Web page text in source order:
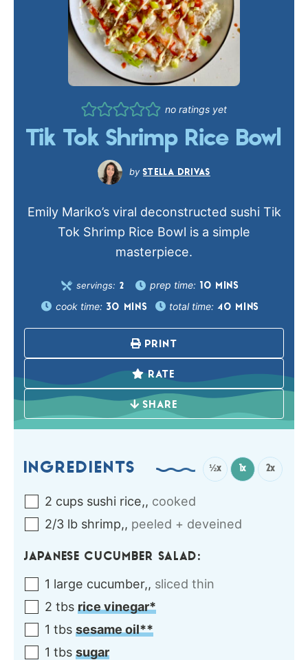
no ratings yet
Tik Tok Shrimp Rice Bowl
STELLA DRIVAS
Emily Mariko’s viral deconstructed sushi Tik
Tok Shrimp Rice Bowl is a simple
masterpiece.
servings: 2 prep time: 10 MINS
cook time: 30 MINS total time: 40 MINS
PRINT
RATE
SHARE
INGREDIENTS ½x 1x 2x
2 cups sushi rice,, cooked
2/3 lb shrimp,, peeled + deveined
JAPANESE CUCUMBER SALAD:
1 large cucumber,, sliced thin
2 tbs rice vinegar*
1 tbs sesame oil**
1 tbs sugar